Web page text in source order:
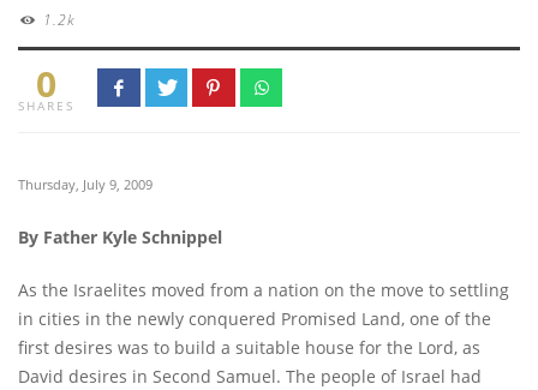
1.2k
0
SHARES
Thursday, July 9, 2009
By Father Kyle Schnippel
As the Israelites moved from a nation on the move to settling
in cities in the newly conquered Promised Land, one of the
first desires was to build a suitable house for the Lord, as
David desires in Second Samuel. The people of Israel had